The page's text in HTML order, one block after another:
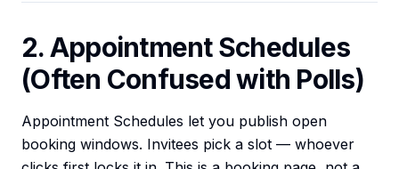
2. Appointment Schedules
(Often Confused with Polls)
Appointment Schedules let you publish open
booking windows. Invitees pick a slot — whoever